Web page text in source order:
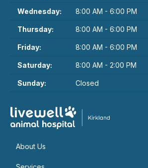
Wednesday: 8:00 AM - 6:00 PM
Thursday: 8:00 AM - 6:00 PM
Friday: 8:00 AM - 6:00 PM
Saturday: 8:00 AM - 2:00 PM
Sunday: Closed
About Us